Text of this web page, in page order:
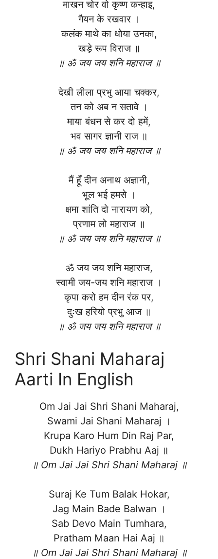
माखन चोर वो कृष्ण कन्हाइ,
गैयन के रखवार ।
कलंक माथे का धोया उनका,
खड़े रूप विराज ॥
॥ ॐ जय जय शनि महाराज ॥
देखी लीला प्रभु आया चक्कर,
तन को अब न सतावे ।
माया बंधन से कर दो हमें,
भव सागर ज्ञानी राज ॥
॥ ॐ जय जय शनि महाराज ॥
मैं हूँ दीन अनाथ अज्ञानी,
भूल भई हमसे ।
क्षमा शांति दो नारायण को,
प्रणाम लो महाराज ॥
॥ ॐ जय जय शनि महाराज ॥
ॐ जय जय शनि महाराज,
स्वामी जय-जय शनि महाराज ।
कृपा करो हम दीन रंक पर,
दुःख हरियो प्रभु आज ॥
॥ ॐ जय जय शनि महाराज ॥
Shri Shani Maharaj
Aarti In English
Om Jai Jai Shri Shani Maharaj,
Swami Jai Shani Maharaj ।
Krupa Karo Hum Din Raj Par,
Dukh Hariyo Prabhu Aaj ॥
॥ Om Jai Jai Shri Shani Maharaj ॥
Suraj Ke Tum Balak Hokar,
Jag Main Bade Balwan ।
Sab Devo Main Tumhara,
Pratham Maan Hai Aaj ॥
॥ Om Jai Jai Shri Shani Maharaj ॥